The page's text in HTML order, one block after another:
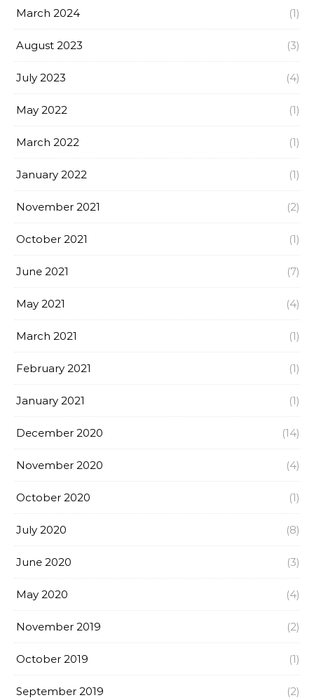
March 2024 (1)
August 2023 (3)
July 2023 (4)
May 2022 (1)
March 2022 (1)
January 2022 (1)
November 2021 (2)
October 2021 (1)
June 2021 (7)
May 2021 (4)
March 2021 (1)
February 2021 (1)
January 2021 (1)
December 2020 (14)
November 2020 (4)
October 2020 (1)
July 2020 (8)
June 2020 (3)
May 2020 (4)
November 2019 (2)
October 2019 (1)
September 2019 (2)